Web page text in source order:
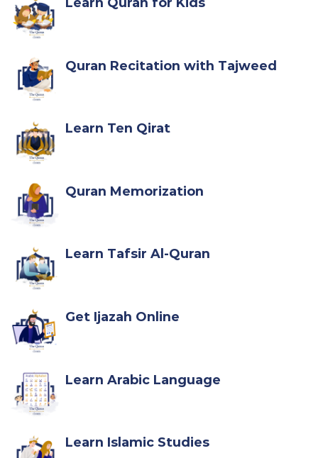
Quran Recitation with Tajweed
Learn Ten Qirat
Quran Memorization
Learn Tafsir Al-Quran
Get Ijazah Online
Learn Arabic Language
Learn Islamic Studies